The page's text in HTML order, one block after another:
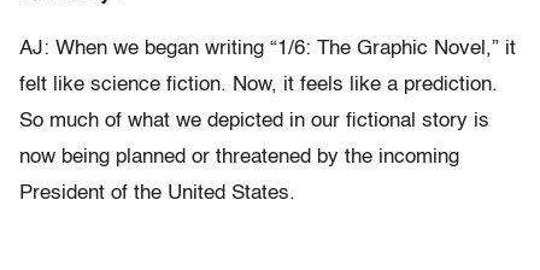
AJ: When we began writing “1/6: The Graphic Novel,” it
felt like science fiction. Now, it feels like a prediction.
So much of what we depicted in our fictional story is
now being planned or threatened by the incoming
President of the United States.